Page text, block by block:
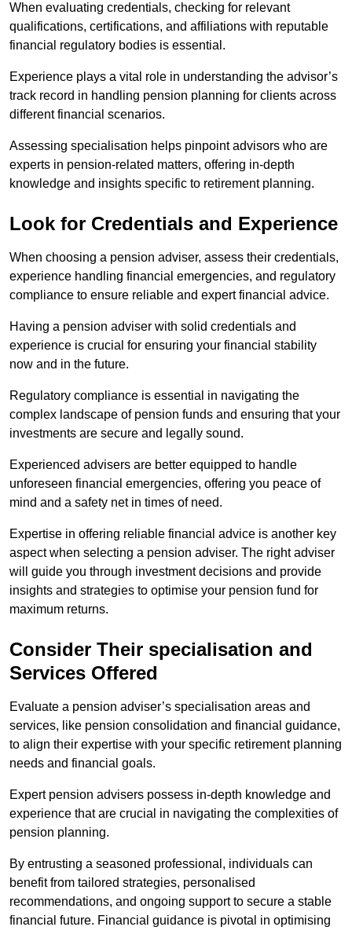
When evaluating credentials, checking for relevant
qualifications, certifications, and affiliations with reputable
financial regulatory bodies is essential.
Experience plays a vital role in understanding the advisor’s
track record in handling pension planning for clients across
different financial scenarios.
Assessing specialisation helps pinpoint advisors who are
experts in pension-related matters, offering in-depth
knowledge and insights specific to retirement planning.
Look for Credentials and Experience
When choosing a pension adviser, assess their credentials,
experience handling financial emergencies, and regulatory
compliance to ensure reliable and expert financial advice.
Having a pension adviser with solid credentials and
experience is crucial for ensuring your financial stability
now and in the future.
Regulatory compliance is essential in navigating the
complex landscape of pension funds and ensuring that your
investments are secure and legally sound.
Experienced advisers are better equipped to handle
unforeseen financial emergencies, offering you peace of
mind and a safety net in times of need.
Expertise in offering reliable financial advice is another key
aspect when selecting a pension adviser. The right adviser
will guide you through investment decisions and provide
insights and strategies to optimise your pension fund for
maximum returns.
Consider Their specialisation and
Services Offered
Evaluate a pension adviser’s specialisation areas and
services, like pension consolidation and financial guidance,
to align their expertise with your specific retirement planning
needs and financial goals.
Expert pension advisers possess in-depth knowledge and
experience that are crucial in navigating the complexities of
pension planning.
By entrusting a seasoned professional, individuals can
benefit from tailored strategies, personalised
recommendations, and ongoing support to secure a stable
financial future. Financial guidance is pivotal in optimising